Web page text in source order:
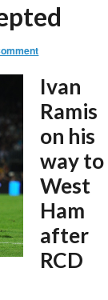
Ivan
Ramis
on his
way to
West
Ham
after
RCD